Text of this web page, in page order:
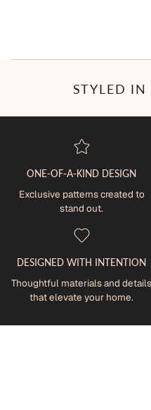
STYLED IN
ONE-OF-A-KIND DESIGN
Exclusive patterns created to
stand out.
DESIGNED WITH INTENTION
Thoughtful materials and details
that elevate your home.